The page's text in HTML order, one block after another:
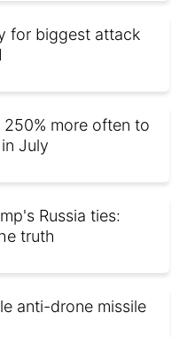
for biggest attack
more often to
July
Russia ties:
truth
anti-drone missile